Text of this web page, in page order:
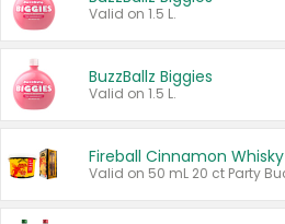
Valid on 1.5 L.
BuzzBallz Biggies
Valid on 1.5 L.
Fireball Cinnamon Whisky